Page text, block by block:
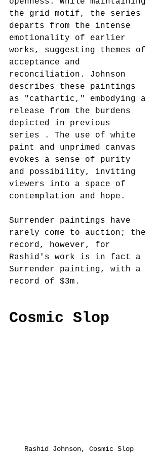
the grid motif, the series
departs from the intense
emotionality of earlier
works, suggesting themes of
acceptance and
reconciliation. Johnson
describes these paintings
as "cathartic," embodying a
release from the burdens
depicted in previous
series . The use of white
paint and unprimed canvas
evokes a sense of purity
and possibility, inviting
viewers into a space of
contemplation and hope.
Surrender paintings have
rarely come to auction; the
record, however, for
Rashid's work is in fact a
Surrender painting, with a
record of $3m.
Cosmic Slop
Rashid Johnson, Cosmic Slop